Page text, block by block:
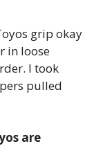
grip okay
in loose
I took
pulled
are